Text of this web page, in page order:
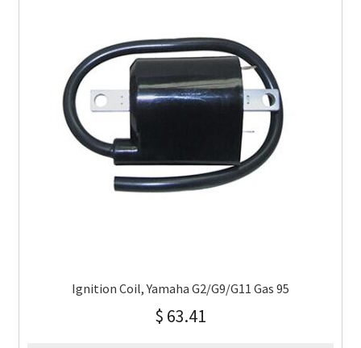
Ignition Coil, Yamaha G2/G9/G11 Gas 95
$ 63.41